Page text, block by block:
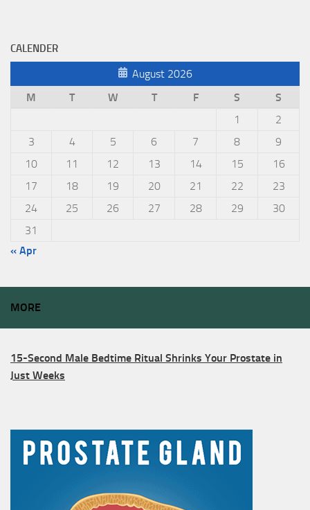
CALENDER
August 2026
M
T W T F S
S
1
2
3
4 5 6 7 8
9
10
11 12 13 14 15
16
17
18 19 20 21 22
23
24
25 26 27 28 29
30
31
« Apr
MORE
15-Second Male Bedtime Ritual Shrinks Your Prostate in
Just Weeks